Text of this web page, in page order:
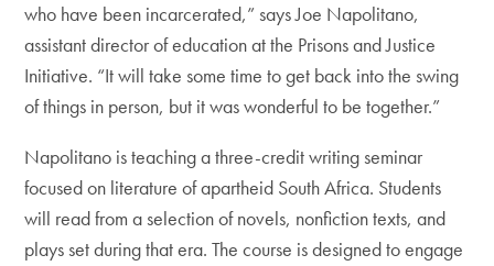
who have been incarcerated,” says Joe Napolitano,
assistant director of education at the Prisons and Justice
Initiative. “It will take some time to get back into the swing
of things in person, but it was wonderful to be together.”
Napolitano is teaching a three-credit writing seminar
focused on literature of apartheid South Africa. Students
will read from a selection of novels, nonfiction texts, and
plays set during that era. The course is designed to engage